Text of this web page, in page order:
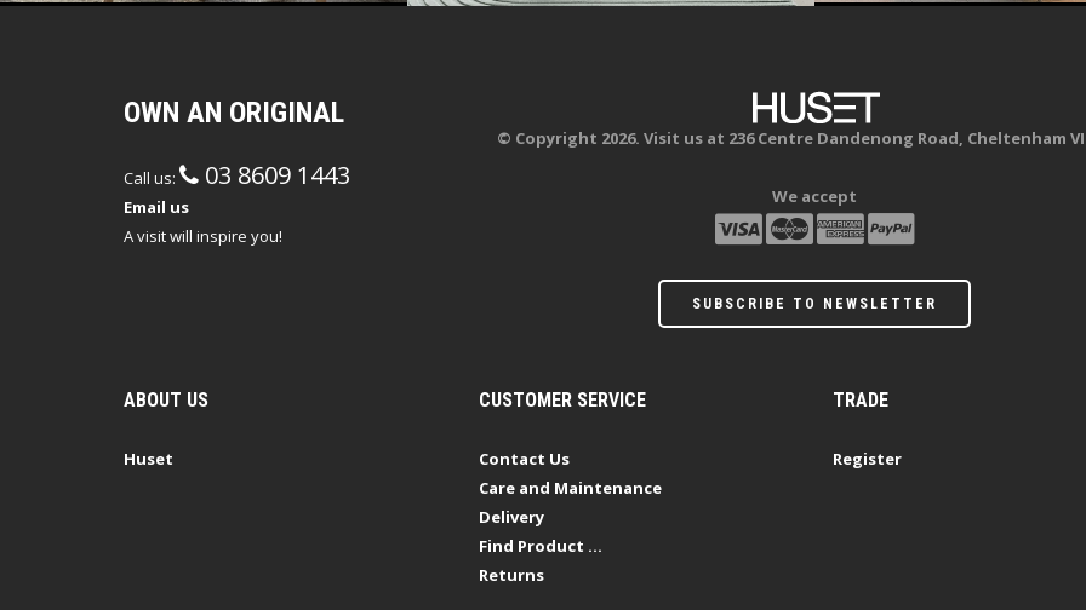
OWN AN ORIGINAL
Call us: 03 8609 1443
Email us
A visit will inspire you!
© Copyright 2026. Visit us at 236 Centre Dandenong Road, Cheltenham
We accept
SUBSCRIBE TO NEWSLETTER
ABOUT US
Huset
CUSTOMER SERVICE
Contact Us
Care and Maintenance
Delivery
Find Product ...
Returns
TRADE
Register